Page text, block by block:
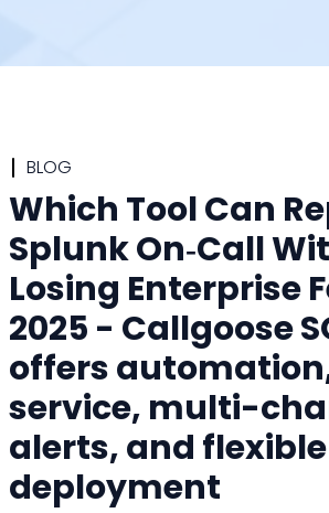
BLOG
Which Tool Can
Splunk On‑Call
Losing Enterprise
2025 - Callgoose
offers
service, multi-
alerts, and flexible
deployment